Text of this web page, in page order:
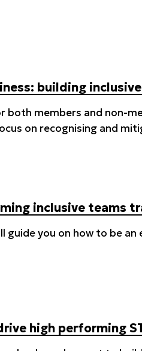
building
both members and non-
on recognising and
inclusive teams
guide you on how to be
high performing